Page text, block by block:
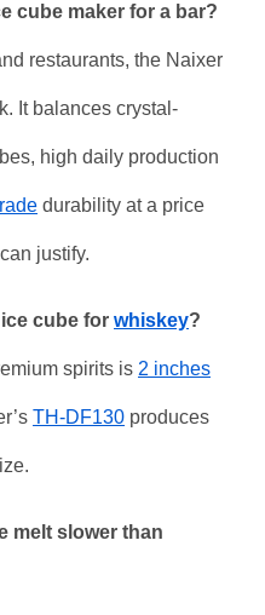
cube maker for a bar?
restaurants, the Naixer
It balances crystal-
high daily production
durability at a price
justify.
cube for whiskey?
spirits is 2 inches
TH-DF130 produces
melt slower than